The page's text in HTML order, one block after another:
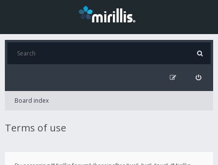
Board index
Terms of use